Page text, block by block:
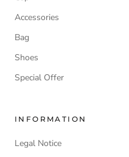
Accessories
Bag
Shoes
Special Offer
INFORMATION
Legal Notice